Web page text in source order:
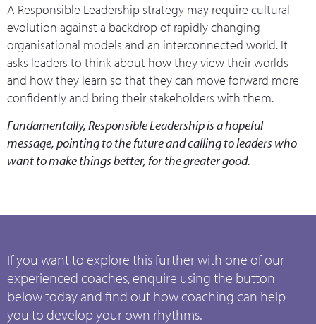
A Responsible Leadership strategy may require cultural
evolution against a backdrop of rapidly changing
organisational models and an interconnected world. It
asks leaders to think about how they view their worlds
and how they learn so that they can move forward more
confidently and bring their stakeholders with them.
Fundamentally, Responsible Leadership is a hopeful
message, pointing to the future and calling to leaders who
want to make things better, for the greater good.
If you want to explore this further with one of our
experienced coaches, enquire using the button
below today and find out how coaching can help
you to develop your own rhythms.